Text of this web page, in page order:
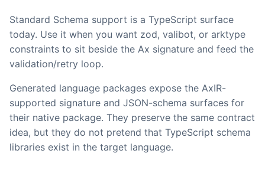
Standard Schema support is a TypeScript surface
today. Use it when you want zod, valibot, or arktype
constraints to sit beside the Ax signature and feed the
validation/retry loop.
Generated language packages expose the AxIR-
supported signature and JSON-schema surfaces for
their native package. They preserve the same contract
idea, but they do not pretend that TypeScript schema
libraries exist in the target language.